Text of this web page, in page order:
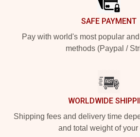
SAFE PAYMENT
Pay with world's most popular
methods (Paypal /
WORLDWIDE
Shipping fees and delivery time
and total weight of your